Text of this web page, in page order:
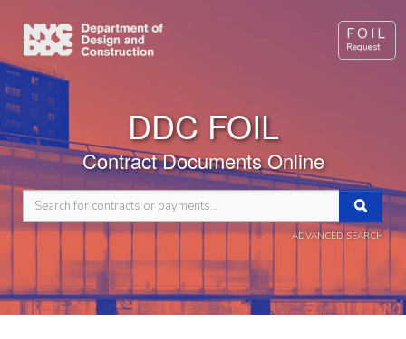
FOIL
Request
DDC FOIL
Contract Documents Online
ADVANCED SEARCH